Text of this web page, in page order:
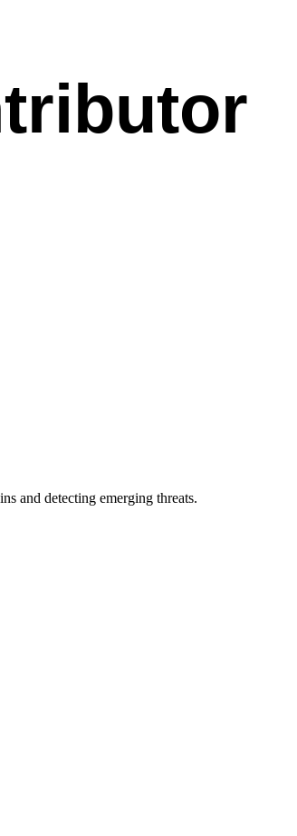
and detecting emerging threats.